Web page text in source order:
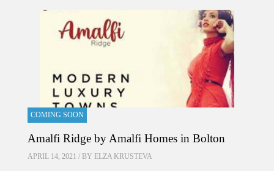
COMING SOON
Amalfi Ridge by Amalfi Homes in Bolton
APRIL 14, 2021 / BY ELZA KRUSTEVA